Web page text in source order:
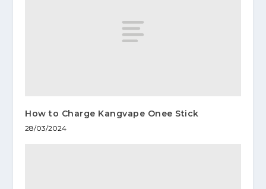
How to Charge Kangvape Onee Stick
28/03/2024